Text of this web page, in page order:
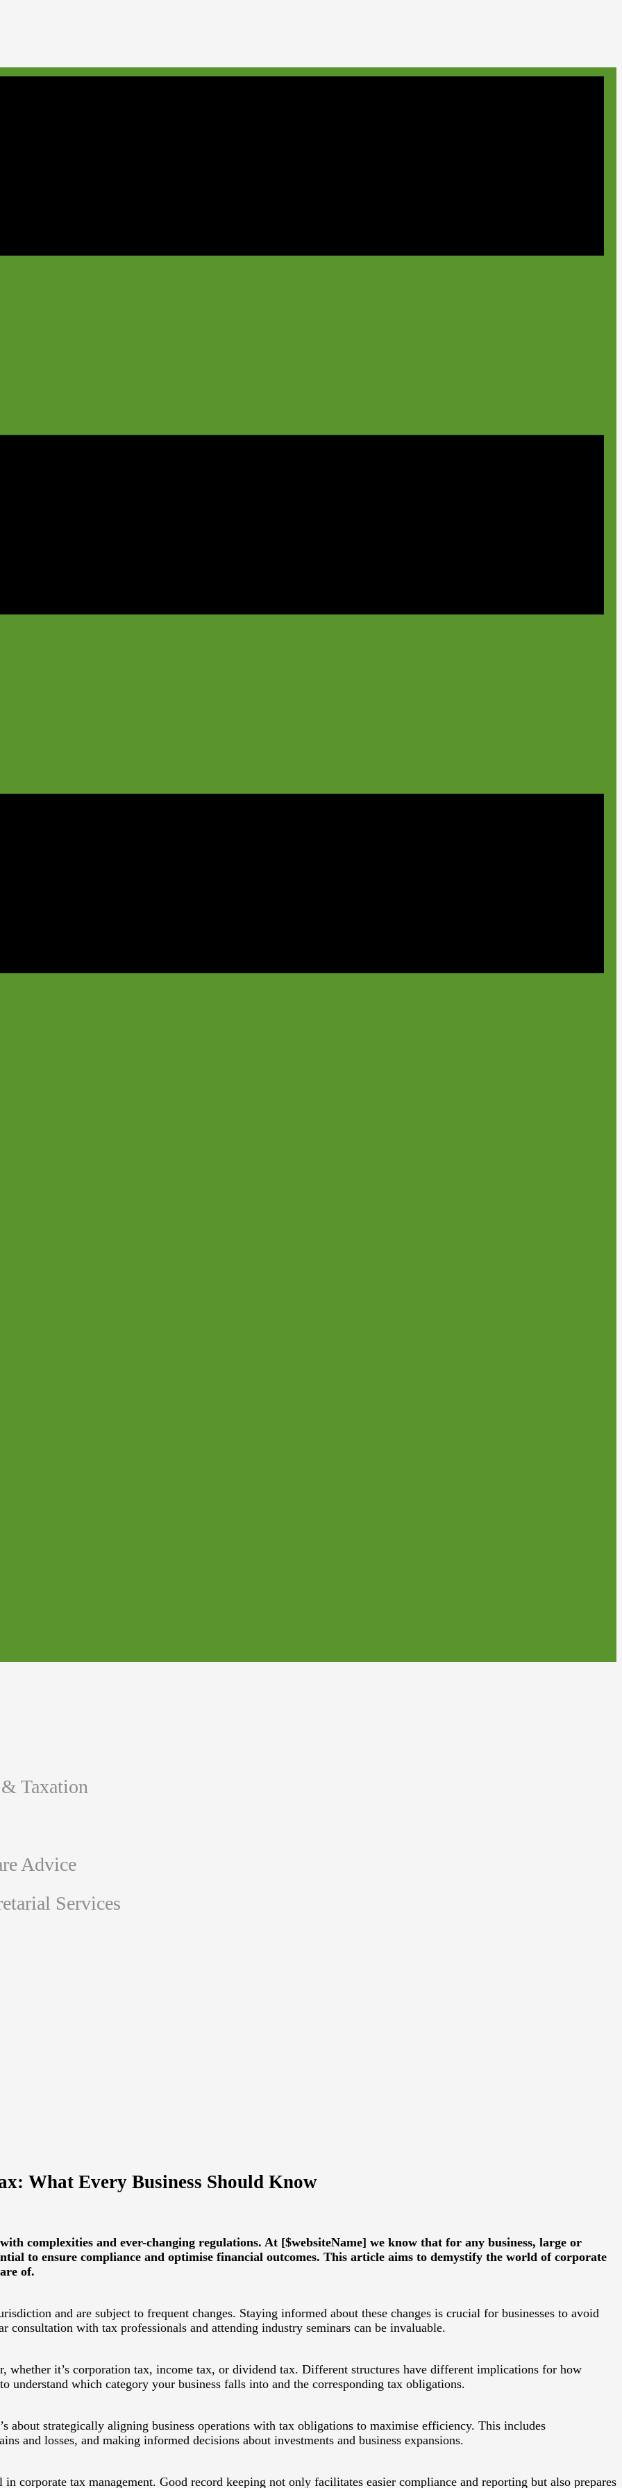
Taxation
Advice
Services
What Every Business Should Know
complexities and ever-changing regulations. At [$websiteName] we know that for any business, large or
to ensure compliance and optimise financial outcomes. This article aims to demystify the world of corporate
of.
and are subject to frequent changes. Staying informed about these changes is crucial for businesses to avoid
consultation with tax professionals and attending industry seminars can be invaluable.
whether it’s corporation tax, income tax, or dividend tax. Different structures have different implications for how
understand which category your business falls into and the corresponding tax obligations.
about strategically aligning business operations with tax obligations to maximise efficiency. This includes
and losses, and making informed decisions about investments and business expansions.
corporate tax management. Good record keeping not only facilitates easier compliance and reporting but also prepares